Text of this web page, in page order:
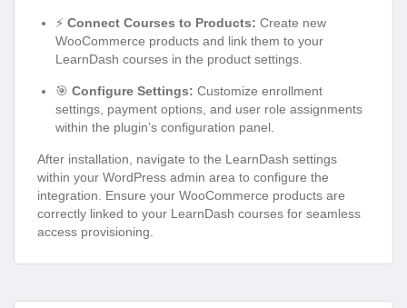
⚡ Connect Courses to Products: Create new
WooCommerce products and link them to your
LearnDash courses in the product settings.
🎯 Configure Settings: Customize enrollment
settings, payment options, and user role assignments
within the plugin’s configuration panel.
After installation, navigate to the LearnDash settings
within your WordPress admin area to configure the
integration. Ensure your WooCommerce products are
correctly linked to your LearnDash courses for seamless
access provisioning.